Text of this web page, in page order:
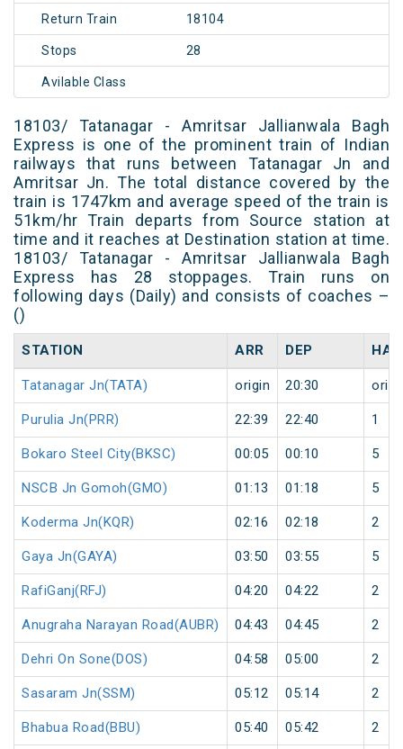
Return Train 18104
Stops 28
Avilable Class
18103/ Tatanagar - Amritsar Jallianwala Bagh
Express is one of the prominent train of Indian
railways that runs between Tatanagar Jn and
Amritsar Jn. The total distance covered by the
train is 1747km and average speed of the train is
51km/hr Train departs from Source station at
time and it reaches at Destination station at time.
18103/ Tatanagar - Amritsar Jallianwala Bagh
Express has 28 stoppages. Train runs on
following days (Daily) and consists of coaches –
()
STATION ARR DEP
Tatanagar Jn(TATA) origin 20:30
Purulia Jn(PRR) 22:39 22:40 1
Bokaro Steel City(BKSC) 00:05 00:10 5
NSCB Jn Gomoh(GMO) 01:13 01:18 5
Koderma Jn(KQR) 02:16 02:18 2
Gaya Jn(GAYA) 03:50 03:55 5
RafiGanj(RFJ) 04:20 04:22 2
Anugraha Narayan Road(AUBR) 04:43 04:45 2
Dehri On Sone(DOS) 04:58 05:00 2
Sasaram Jn(SSM) 05:12 05:14 2
Bhabua Road(BBU) 05:40 05:42 2